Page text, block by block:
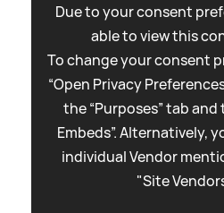
Due to your consent
able to view this
To change your consent
“Open Privacy
the “Purposes” tab
Embeds”. Alternatively,
individual Vendor
"Site